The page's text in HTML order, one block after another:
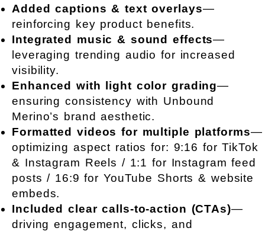
Added captions & text overlays—
reinforcing key product benefits.
Integrated music & sound effects—
leveraging trending audio for increased
visibility.
Enhanced with light color grading—
ensuring consistency with Unbound
Merino’s brand aesthetic.
Formatted videos for multiple platforms—
optimizing aspect ratios for: 9:16 for TikTok
& Instagram Reels / 1:1 for Instagram feed
posts / 16:9 for YouTube Shorts & website
embeds.
Included clear calls-to-action (CTAs)—
driving engagement, clicks, and